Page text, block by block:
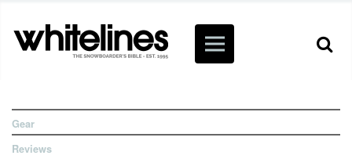
Gear
Reviews